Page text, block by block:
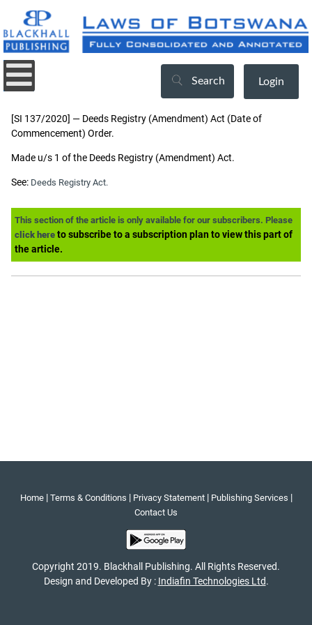
Search Login
[SI 137/2020] — Deeds Registry (Amendment) Act (Date of
Commencement) Order.
Made u/s 1 of the Deeds Registry (Amendment) Act.
See: Deeds Registry Act.
This section of the article is only available for our subscribers. Please
click here to subscribe to a subscription plan to view this part of
the article.
Home| Terms & Conditions | Privacy Statement| Publishing Services |
Contact Us
Copyright 2019. Blackhall Publishing. All Rights Reserved.
Design and Developed By : Indiafin Technologies Ltd.